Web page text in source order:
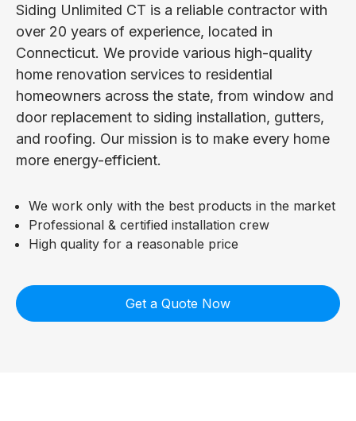
Siding Unlimited CT is a reliable contractor with
over 20 years of experience, located in
Connecticut. We provide various high-quality
home renovation services to residential
homeowners across the state, from window and
door replacement to siding installation, gutters,
and roofing. Our mission is to make every home
more energy-efficient.
We work only with the best products in the market
Professional & certified installation crew
High quality for a reasonable price
Get a Quote Now